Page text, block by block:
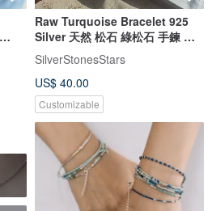
Raw Turquoise Bracelet 925
Silver 天然 松石 綠松石 手鍊 處
女座 射手座 virgo gemstone
SilverStonesStars
US$ 40.00
Customizable